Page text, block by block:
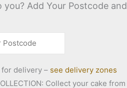
you? Add Your Postcode and
delivery – see delivery zones
Collect your cake from